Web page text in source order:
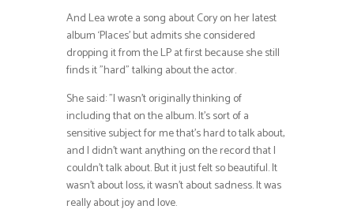
And Lea wrote a song about Cory on her latest
album ‘Places’ but admits she considered
dropping it from the LP at first because she still
finds it ”hard” talking about the actor.
She said: ”I wasn’t originally thinking of
including that on the album. It’s sort of a
sensitive subject for me that’s hard to talk about,
and I didn’t want anything on the record that I
couldn’t talk about. But it just felt so beautiful. It
wasn’t about loss, it wasn’t about sadness. It was
really about joy and love.